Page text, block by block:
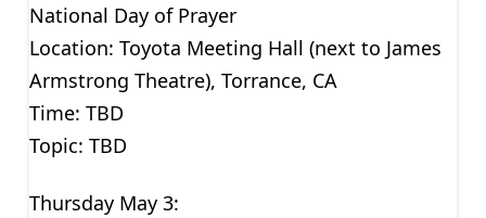
National Day of Prayer
Location: Toyota Meeting Hall (next to James
Armstrong Theatre), Torrance, CA
Time: TBD
Topic: TBD
Thursday May 3: